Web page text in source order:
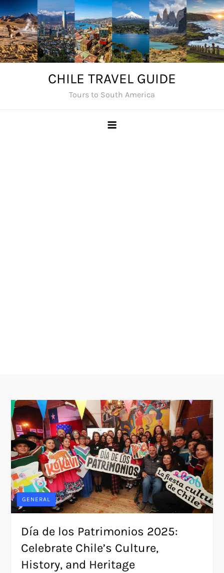
Skip
to
content
CHILE TRAVEL GUIDE
Tours to South America
GENERAL
Día de los Patrimonios 2025:
Celebrate Chile’s Culture,
History, and Heritage